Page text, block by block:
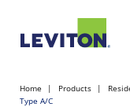
Home Products
Type A/C